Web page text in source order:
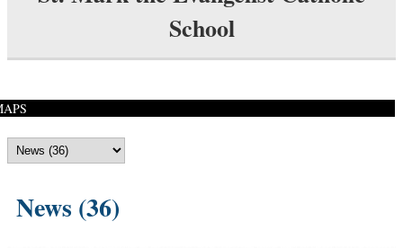
School
News (36)